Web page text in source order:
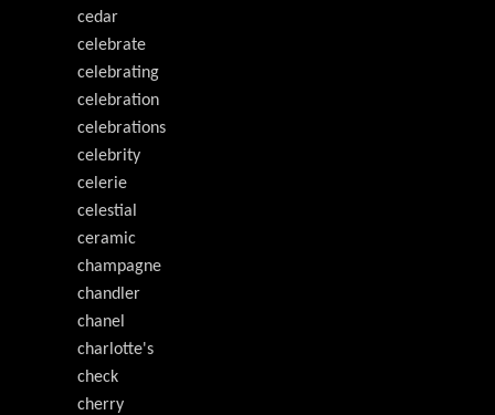
cedar
celebrate
celebrating
celebration
celebrations
celebrity
celerie
celestial
ceramic
champagne
chandler
chanel
charlotte's
check
cherry